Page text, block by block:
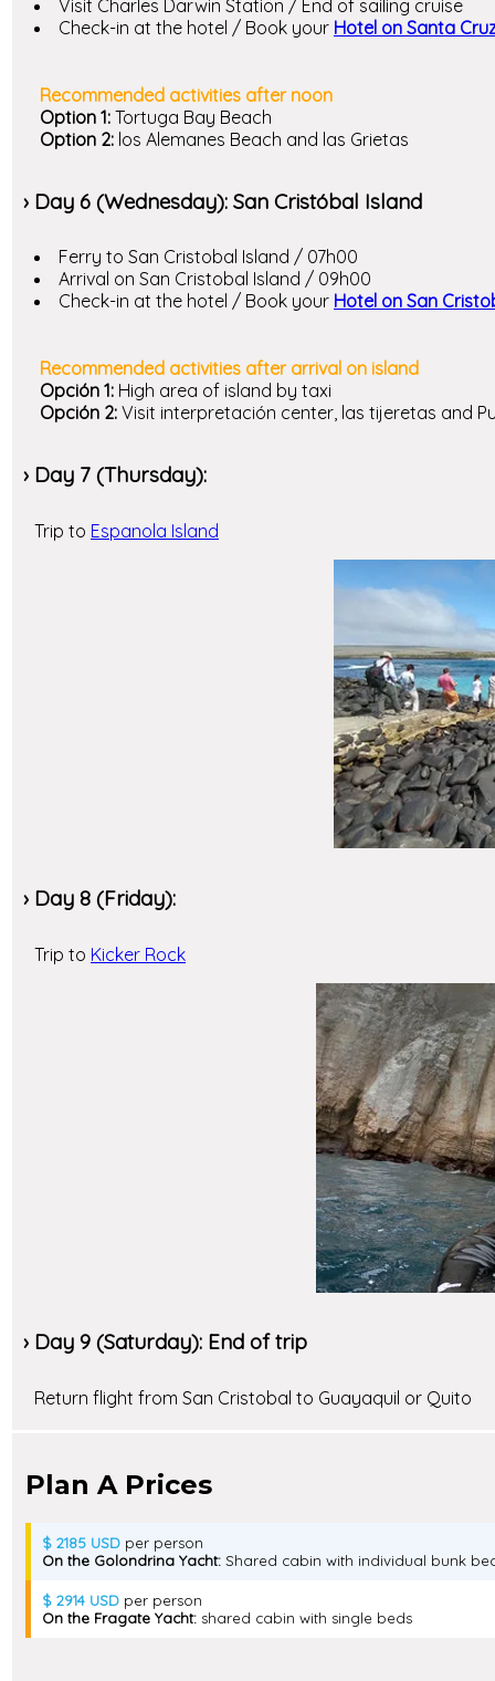
Visit Charles Darwin Station / End of sailing cruise
Check-in at the hotel / Book your Hotel on Santa
Recommended activities after noon
Option 1: Tortuga Bay Beach
Option 2: los Alemanes Beach and las Grietas
› Day 6 (Wednesday): San Cristóbal Island
Ferry to San Cristobal Island / 07h00
Arrival on San Cristobal Island / 09h00
Check-in at the hotel / Book your Hotel on San
Recommended activities after arrival on island
Opción 1: High area of island by taxi
Opción 2: Visit interpretación center, las tijeretas and
› Day 7 (Thursday):
Trip to Espanola Island
› Day 8 (Friday):
Trip to Kicker Rock
› Day 9 (Saturday): End of trip
Return flight from San Cristobal to Guayaquil or Quito
Plan A Prices
$ 2185 USD per person
On the Golondrina Yacht: Shared cabin with individual bunk
$ 2914 USD per person
On the Fragate Yacht: shared cabin with single beds